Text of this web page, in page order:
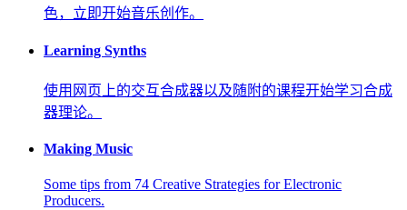
色，立即开始音乐创作。
Learning Synths
使用网页上的交互合成器以及随附的课程开始学习合成
器理论。
Making Music
Some tips from 74 Creative Strategies for Electronic
Producers.